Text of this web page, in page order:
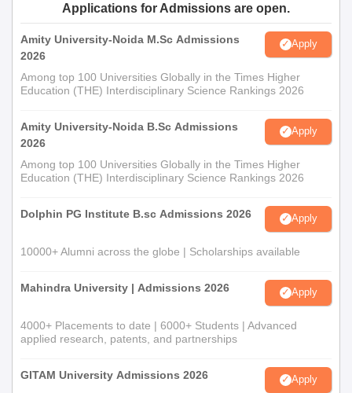
Applications for Admissions are open.
Amity University-Noida M.Sc Admissions
2026
Apply
Among top 100 Universities Globally in the Times Higher
Education (THE) Interdisciplinary Science Rankings 2026
Amity University-Noida B.Sc Admissions
2026
Apply
Among top 100 Universities Globally in the Times Higher
Education (THE) Interdisciplinary Science Rankings 2026
Dolphin PG Institute B.sc Admissions 2026 Apply
10000+ Alumni across the globe | Scholarships available
Mahindra University | Admissions 2026 Apply
4000+ Placements to date | 6000+ Students | Advanced
applied research, patents, and partnerships
GITAM University Admissions 2026 Apply